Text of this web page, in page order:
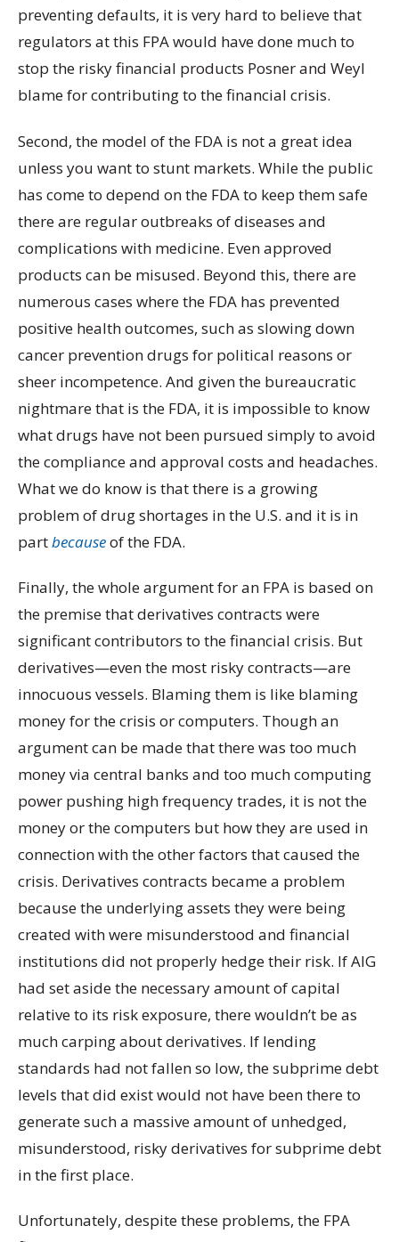
preventing defaults, it is very hard to believe that
regulators at this FPA would have done much to
stop the risky financial products Posner and Weyl
blame for contributing to the financial crisis.
Second, the model of the FDA is not a great idea
unless you want to stunt markets. While the public
has come to depend on the FDA to keep them safe
there are regular outbreaks of diseases and
complications with medicine. Even approved
products can be misused. Beyond this, there are
numerous cases where the FDA has prevented
positive health outcomes, such as slowing down
cancer prevention drugs for political reasons or
sheer incompetence. And given the bureaucratic
nightmare that is the FDA, it is impossible to know
what drugs have not been pursued simply to avoid
the compliance and approval costs and headaches.
What we do know is that there is a growing
problem of drug shortages in the U.S. and it is in
partbecauseof the FDA.
Finally, the whole argument for an FPA is based on
the premise that derivatives contracts were
significant contributors to the financial crisis. But
derivatives—even the most risky contracts—are
innocuous vessels. Blaming them is like blaming
money for the crisis or computers. Though an
argument can be made that there was too much
money via central banks and too much computing
power pushing high frequency trades, it is not the
money or the computers but how they are used in
connection with the other factors that caused the
crisis. Derivatives contracts became a problem
because the underlying assets they were being
created with were misunderstood and financial
institutions did not properly hedge their risk. If AIG
had set aside the necessary amount of capital
relative to its risk exposure, there wouldn’t be as
much carping about derivatives. If lending
standards had not fallen so low, the subprime debt
levels that did exist would not have been there to
generate such a massive amount of unhedged,
misunderstood, risky derivatives for subprime debt
in the first place.
Unfortunately, despite these problems, the FPA